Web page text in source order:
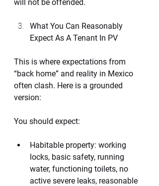
will not be offended.
What You Can Reasonably
Expect As A Tenant In PV
This is where expectations from
“back home” and reality in Mexico
often clash. Here is a grounded
version:
You should expect:
Habitable property: working
locks, basic safety, running
water, functioning toilets, no
active severe leaks, reasonable